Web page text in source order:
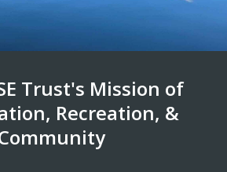
Trust's Mission of
Recreation, &